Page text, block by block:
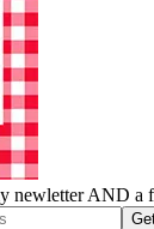
newletter AND a